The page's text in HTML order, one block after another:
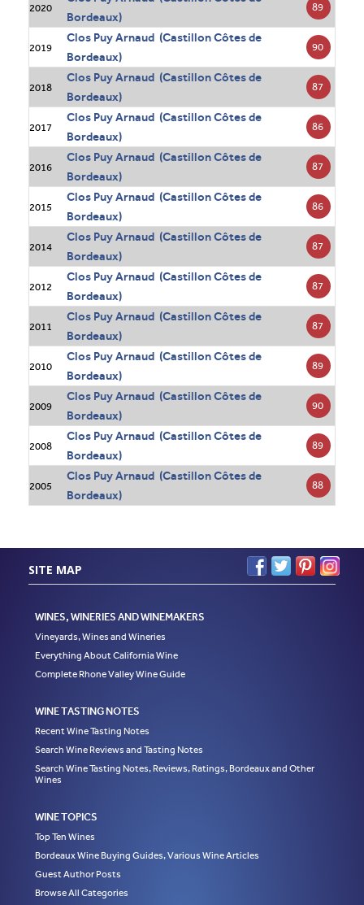
2020
Bordeaux)
89
2019
Clos Puy Arnaud (Castillon Côtes de
Bordeaux)
90
2018
Clos Puy Arnaud (Castillon Côtes de
Bordeaux)
87
2017
Clos Puy Arnaud (Castillon Côtes de
Bordeaux)
86
2016
Clos Puy Arnaud (Castillon Côtes de
Bordeaux)
87
2015
Clos Puy Arnaud (Castillon Côtes de
Bordeaux)
86
2014
Clos Puy Arnaud (Castillon Côtes de
Bordeaux)
87
2012
Clos Puy Arnaud (Castillon Côtes de
Bordeaux)
87
2011
Clos Puy Arnaud (Castillon Côtes de
Bordeaux)
87
2010
Clos Puy Arnaud (Castillon Côtes de
Bordeaux)
89
2009
Clos Puy Arnaud (Castillon Côtes de
Bordeaux)
90
2008
Clos Puy Arnaud (Castillon Côtes de
Bordeaux)
89
2005
Clos Puy Arnaud (Castillon Côtes de
Bordeaux)
88
SITE MAP
WINES, WINERIES AND WINEMAKERS
Vineyards, Wines and Wineries
Everything About California Wine
Complete Rhone Valley Wine Guide
WINE TASTING NOTES
Recent Wine Tasting Notes
Search Wine Reviews and Tasting Notes
Search Wine Tasting Notes, Reviews, Ratings, Bordeaux and Other
Wines
WINE TOPICS
Top Ten Wines
Bordeaux Wine Buying Guides, Various Wine Articles
Guest Author Posts
Browse All Categories